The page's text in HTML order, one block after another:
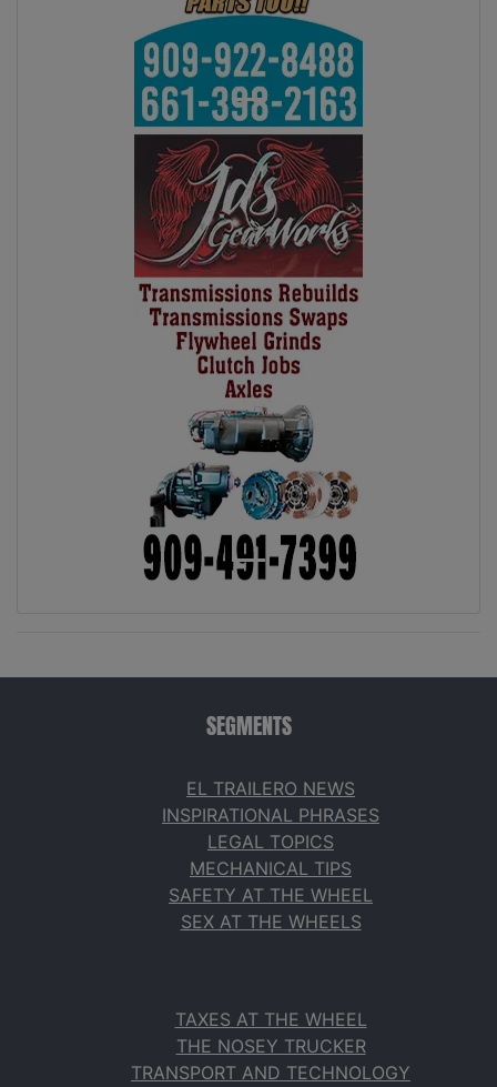
SEGMENTS
EL TRAILERO NEWS
INSPIRATIONAL PHRASES
LEGAL TOPICS
MECHANICAL TIPS
SAFETY AT THE WHEEL
SEX AT THE WHEELS
TAXES AT THE WHEEL
THE NOSEY TRUCKER
TRANSPORT AND TECHNOLOGY